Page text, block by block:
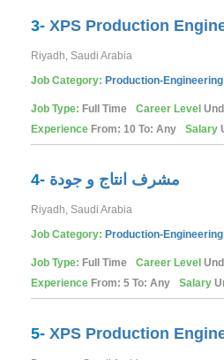
3- XPS Production
Riyadh, Saudi Arabia
Job Category: Production-Engineering
Job Type: Full Time Career Level
Experience From: 10 To: Any Salary
4- مشرف انتاج و جودة
Riyadh, Saudi Arabia
Job Category: Production-Engineering
Job Type: Full Time Career Level
Experience From: 5 To: Any Salary
5- XPS Production